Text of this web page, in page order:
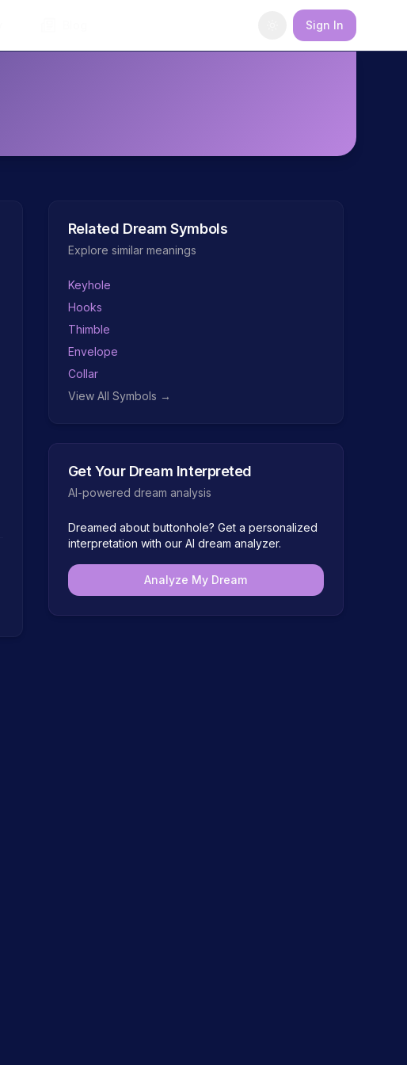
Sign In
Related Dream Symbols
Explore similar meanings
Keyhole
Hooks
Thimble
Envelope
Collar
View All Symbols →
Get Your Dream Interpreted
AI-powered dream analysis
Dreamed about buttonhole? Get a personalized
interpretation with our AI dream analyzer.
Analyze My Dream